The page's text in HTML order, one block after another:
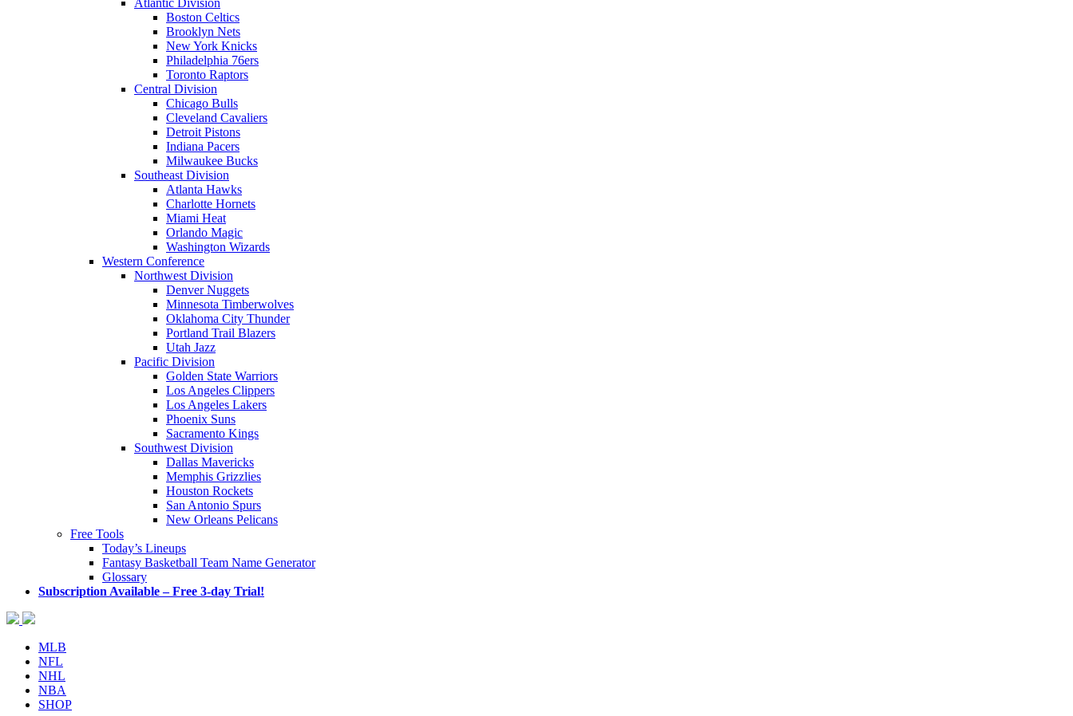
Boston Celtics
Brooklyn Nets
New York Knicks
Philadelphia 76ers
Toronto Raptors
Central Division
Chicago Bulls
Cleveland Cavaliers
Detroit Pistons
Indiana Pacers
Milwaukee Bucks
Southeast Division
Atlanta Hawks
Charlotte Hornets
Miami Heat
Orlando Magic
Washington Wizards
Western Conference
Northwest Division
Denver Nuggets
Minnesota Timberwolves
Oklahoma City Thunder
Portland Trail Blazers
Utah Jazz
Pacific Division
Golden State Warriors
Los Angeles Clippers
Los Angeles Lakers
Phoenix Suns
Sacramento Kings
Southwest Division
Dallas Mavericks
Memphis Grizzlies
Houston Rockets
San Antonio Spurs
New Orleans Pelicans
Free Tools
Today’s Lineups
Fantasy Basketball Team Name Generator
Glossary
Subscription Available – Free 3-day Trial!
MLB
NFL
NHL
NBA
SHOP